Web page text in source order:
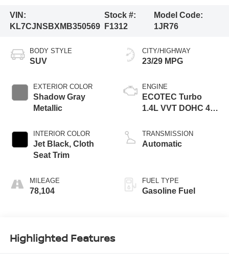
VIN:
KL7CJNSBXMB350569
Stock #:
F1312
Model Code:
1JR76
BODY STYLE
SUV
EXTERIOR COLOR
Shadow Gray
Metallic
INTERIOR COLOR
Jet Black, Cloth
Seat Trim
MILEAGE
78,104
CITY/HIGHWAY
23/29 MPG
ENGINE
ECOTEC Turbo
1.4L VVT DOHC 4
TRANSMISSION
Automatic
FUEL TYPE
Gasoline Fuel
Highlighted Features